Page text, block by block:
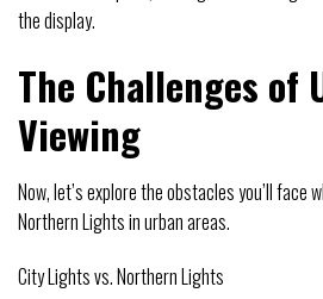
the display.
The Challenges of
Viewing
Now, let’s explore the obstacles you’ll face
Northern Lights in urban areas.
City Lights vs. Northern Lights